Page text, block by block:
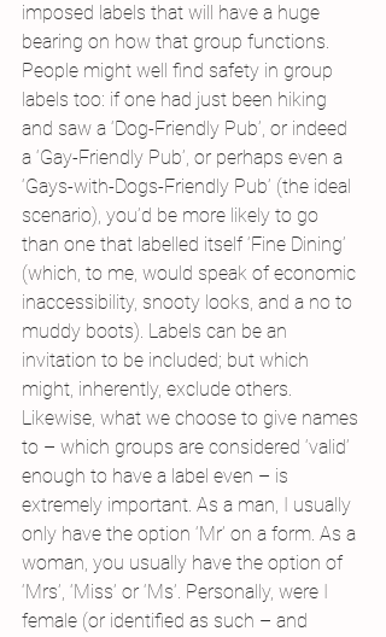
imposed labels that will have a huge
bearing on how that group functions.
People might well find safety in group
labels too: if one had just been hiking
and saw a ‘Dog-Friendly Pub’, or indeed
a ‘Gay-Friendly Pub’, or perhaps even a
‘Gays-with-Dogs-Friendly Pub’ (the ideal
scenario), you’d be more likely to go
than one that labelled itself ‘Fine Dining’
(which, to me, would speak of economic
inaccessibility, snooty looks, and a no to
muddy boots). Labels can be an
invitation to be included; but which
might, inherently, exclude others.
Likewise, what we choose to give names
to – which groups are considered ‘valid’
enough to have a label even – is
extremely important. As a man, I usually
only have the option ‘Mr’ on a form. As a
woman, you usually have the option of
‘Mrs’, ‘Miss’ or ‘Ms’. Personally, were I
female (or identified as such – and